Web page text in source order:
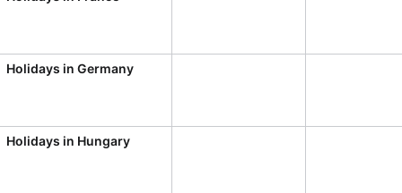
Scheduler view
Highlights
Holidays in Germany
Holidays in Hungary